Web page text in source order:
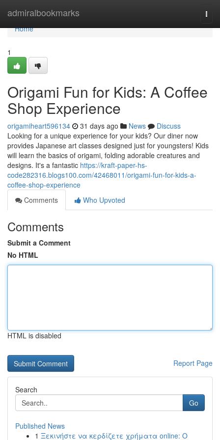
admiralbookmarks
Home
Home
1
Origami Fun for Kids: A Coffee
Shop Experience
origamiheart596134 31 days ago News
Discuss
Looking for a unique experience for your kids? Our diner now
provides Japanese art classes designed just for youngsters! Kids
will learn the basics of origami, folding adorable creatures and
designs. It's a fantastic https://kraft-paper-hs-
code282316.blogs100.com/42468011/origami-fun-for-kids-a-
coffee-shop-experience
Comments
Who Upvoted
Comments
Submit a Comment
No HTML
HTML is disabled
Report Page
Search
Go
Published News
1 Ξεκινήστε να κερδίζετε χρήματα online: Ο